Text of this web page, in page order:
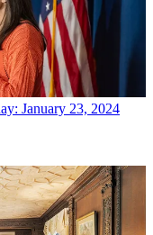
January 23, 2024